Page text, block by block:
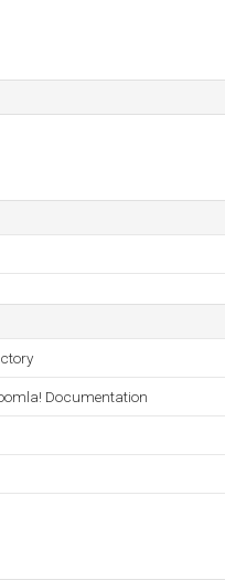
Documentation